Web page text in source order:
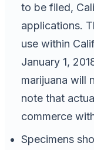
to be filed,
applications.
use within
January 1,
marijuana will
note that
commerce
Specimens